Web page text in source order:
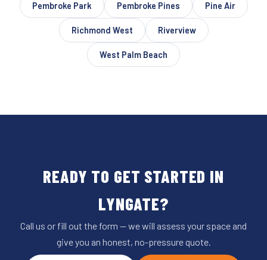
Pembroke Park Pembroke Pines Pine Air
Richmond West Riverview
West Palm Beach
READY TO GET STARTED IN
LYNGATE?
Call us or fill out the form — we will assess your space and
give you an honest, no-pressure quote.